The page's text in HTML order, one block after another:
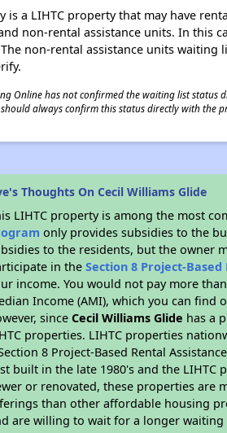
is a LIHTC property that may have
non-rental assistance units. In this
non-rental assistance units
Online has not confirmed the waiting list
always confirm this status directly with the
Thoughts On Cecil Williams Glide
LIHTC property is among the most
only provides subsidies to the
to the residents, but the owner
in theSection 8 Project-
income. You would not pay more
Income (AMI), which you can find
sinceCecil Williams Glide has a
properties. LIHTC properties
8 Project-Based Rental
built in the late 1980's and the
or renovated, these properties are
than other affordable housing
are willing to wait for a longer waiting